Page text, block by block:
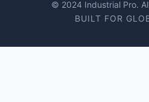
© 2024 Industrial Pro.
BUILT FOR